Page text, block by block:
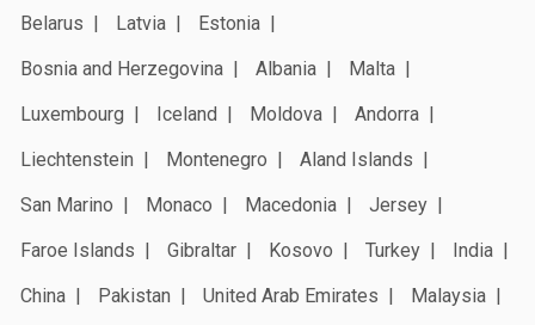
Belarus
Latvia
Estonia
Bosnia and Herzegovina
Albania
Malta
Luxembourg
Iceland Moldova
Andorra
Liechtenstein
Montenegro
Aland Islands
San Marino
Monaco Macedonia
Jersey
Faroe Islands
Gibraltar Kosovo Turkey
India
China
Pakistan United Arab Emirates
Malaysia